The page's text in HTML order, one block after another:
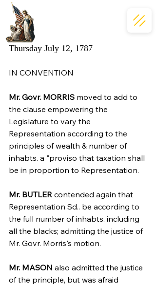
Thursday July 12, 1787
IN CONVENTION
Mr. Govr. MORRIS moved to add to
the clause empowering the
Legislature to vary the
Representation according to the
principles of wealth & number of
inhabts. a "proviso that taxation shall
be in proportion to Representation.
Mr. BUTLER contended again that
Representation Sd.. be according to
the full number of inhabts. including
all the blacks; admitting the justice of
Mr. Govr. Morris's motion.
Mr. MASON also admitted the justice
of the principle, but was afraid